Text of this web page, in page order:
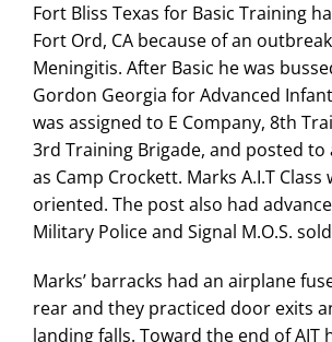
Search
for:
Fort Bliss Texas for Basic Training
Fort Ord, CA because of an
Meningitis. After Basic he was
Gordon Georgia for Advanced
was assigned to E Company, 8th
3rd Training Brigade, and posted to
as Camp Crockett. Marks A.I.T
oriented. The post also had
Military Police and Signal M.O.S.
Marks’ barracks had an airplane
rear and they practiced door exits
landing falls. Toward the end of AIT